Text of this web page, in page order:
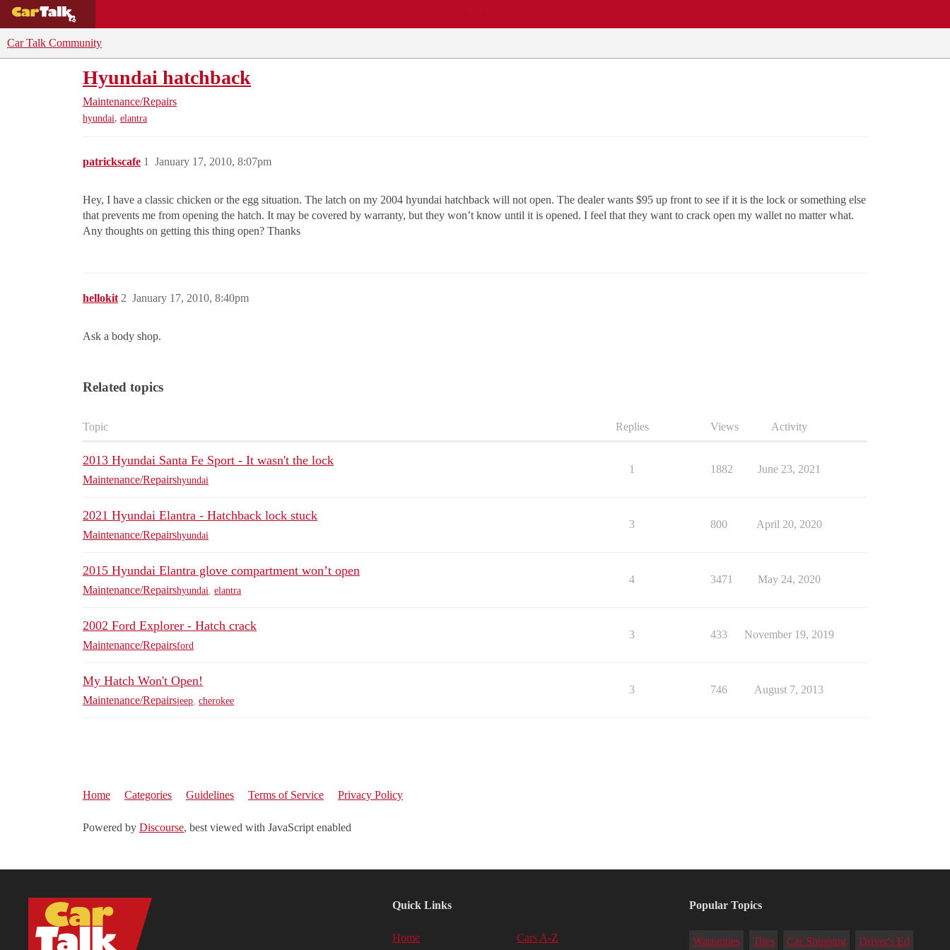
Car Talk Community
Hyundai hatchback
Maintenance/Repairs
hyundai, elantra
patrickscafe January 17, 2010, 8:07pm
1
Hey, I have a classic chicken or the egg situation. The latch on my 2004 hyundai hatchback will not open. The dealer wants $95 up front to see if it is the lock or something else
that prevents me from opening the hatch. It may be covered by warranty, but they won’t know until it is opened. I feel that they want to crack open my wallet no matter what.
Any thoughts on getting this thing open? Thanks
hellokit January 17, 2010, 8:40pm
2
Ask a body shop.
Related topics
Topic Replies Views Activity
2013 Hyundai Santa Fe Sport - It wasn't the lock
Maintenance/Repairshyundai
1 1882 June 23, 2021
2021 Hyundai Elantra - Hatchback lock stuck
Maintenance/Repairshyundai
3 800 April 20, 2020
2015 Hyundai Elantra glove compartment won’t open
Maintenance/Repairshyundai elantra
4 3471 May 24, 2020
2002 Ford Explorer - Hatch crack
Maintenance/Repairsford
3 433 November 19, 2019
My Hatch Won't Open!
Maintenance/Repairsjeep cherokee
3 746 August 7, 2013
Home Categories Guidelines Terms of Service Privacy Policy
Powered by Discourse, best viewed with JavaScript enabled
Quick Links
Home Cars A-Z
Popular Topics
Warranties Tires Car Shipping Driver's Ed